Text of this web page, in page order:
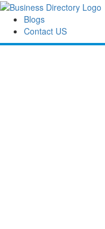
Blogs
Contact US